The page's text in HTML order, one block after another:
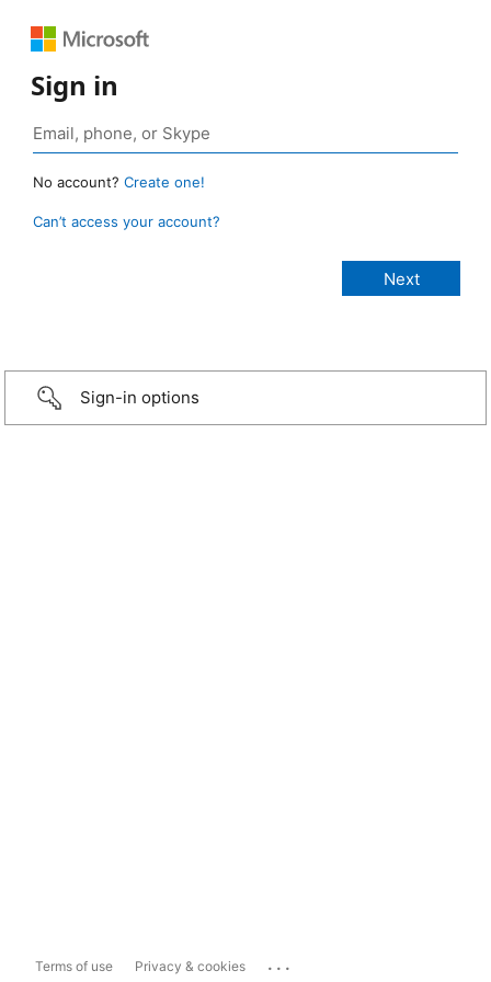
Sign in
No account? Create one!
Can’t access your account?
Sign-in options
Terms of use Privacy & cookies ...